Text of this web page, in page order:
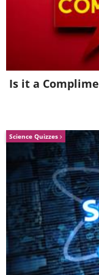
functions in
meat from
vitamin B
Nishiwaki and
Like
This implies
Is it a
Science Quizzes